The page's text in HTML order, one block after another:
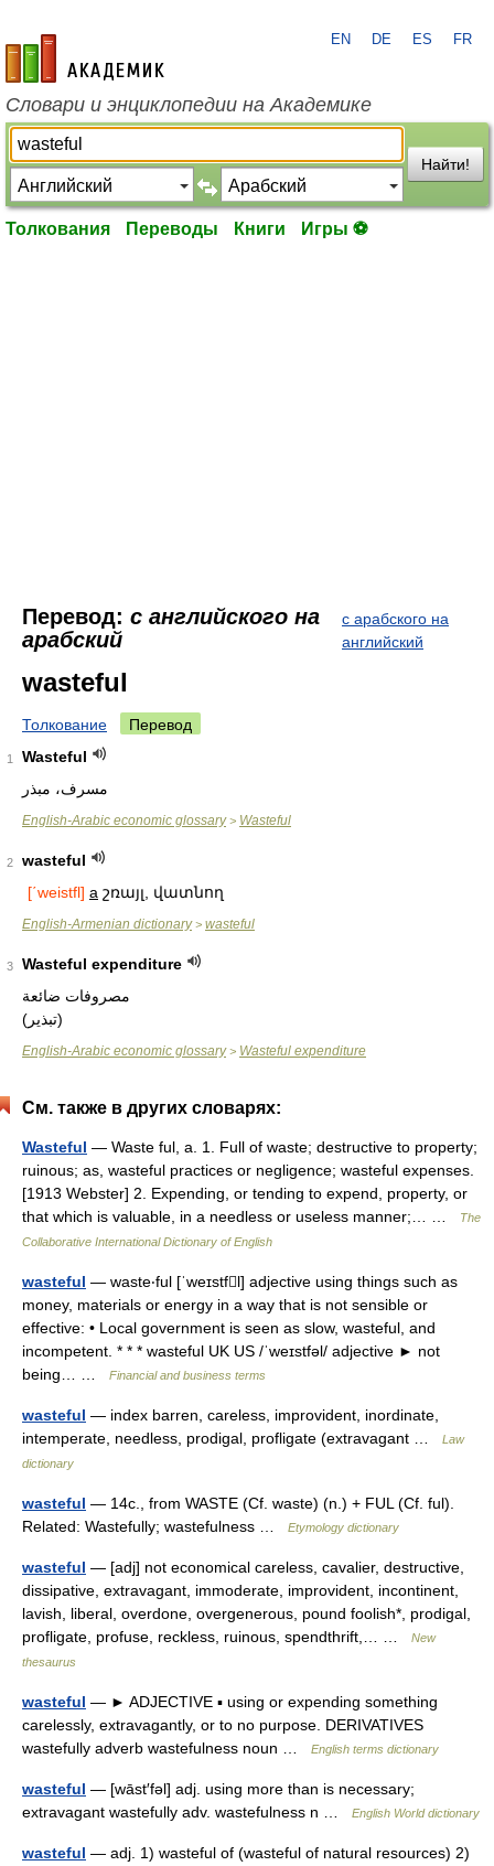
academic.ru
EN DE ES FR
Словари и энциклопедии на Академике
Найти!
Толкования Переводы Книги Игры ⚽
Перевод: с английского на
арабский
с арабского на
английский
wasteful
Толкование Перевод
1
Wasteful
مسرف، مبذر
English-Arabic economic glossary> Wasteful
2
wasteful
[΄weistfl] a շռայլ, վատնող
English-Armenian dictionary> wasteful
3
Wasteful expenditure
مصروفات ضائعة
(تبذير)
English-Arabic economic glossary> Wasteful expenditure
См. также в других словарях:
Wasteful — Waste ful, a. 1. Full of waste; destructive to property;
ruinous; as, wasteful practices or negligence; wasteful expenses.
[1913 Webster] 2. Expending, or tending to expend, property, or
that which is valuable, in a needless or useless manner;… …
The
Collaborative International Dictionary of English
wasteful — waste‧ful [ˈweɪstfl] adjective using things such as
money, materials or energy in a way that is not sensible or
effective: • Local government is seen as slow, wasteful, and
incompetent. * * * wasteful UK US /ˈweɪstfəl/ adjective ► not
being… …
Financial and business terms
wasteful — index barren, careless, improvident, inordinate,
intemperate, needless, prodigal, profligate (extravagant …
Law
dictionary
wasteful — 14c., from WASTE (Cf. waste) (n.) + FUL (Cf. ful).
Related: Wastefully; wastefulness …
Etymology dictionary
wasteful — [adj] not economical careless, cavalier, destructive,
dissipative, extravagant, immoderate, improvident, incontinent,
lavish, liberal, overdone, overgenerous, pound foolish*, prodigal,
profligate, profuse, reckless, ruinous, spendthrift,… …
New
thesaurus
wasteful — ► ADJECTIVE ▪ using or expending something
carelessly, extravagantly, or to no purpose. DERIVATIVES
wastefully adverb wastefulness noun …
English terms dictionary
wasteful — [wāst′fəl] adj. using more than is necessary;
extravagant wastefully adv. wastefulness n …
English World dictionary
wasteful — adj. 1) wasteful of (wasteful of natural resources) 2)